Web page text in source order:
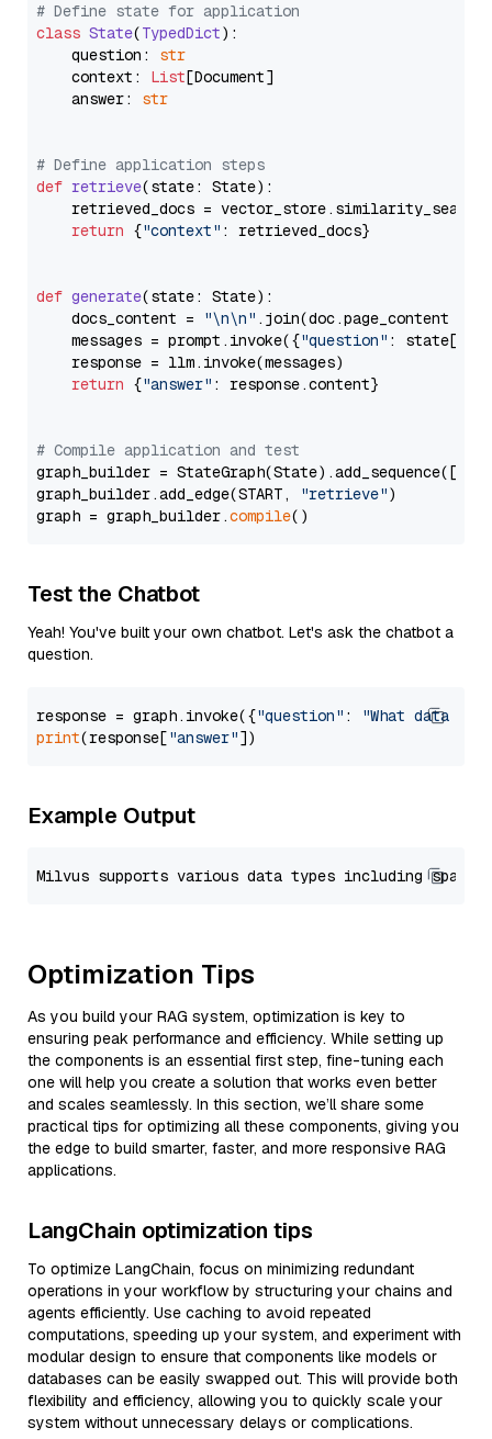
# Define state for application
class State(TypedDict):
    question:
str
    context:
List[Document]
    answer:
str
# Define application steps
def retrieve(state: State):
retrieved_docs =
return {"context" : retrieved_docs}
def generate(state: State):
    docs_content =
"\n\n" .join(doc.page_content
    messages = prompt.invoke({
"question" : state[
    response = llm.invoke(messages)
return {"answer" : response.content}
# Compile application and test
graph_builder =
graph_builder.add_edge(START,
"retrieve")
graph = graph_builder.compile
Test the Chatbot
Yeah! You've built your own chatbot. Let's ask the chatbot a
question.
response = graph.invoke({"question" :
"What data
print(response["answer"
Example Output
Optimization Tips
As you build your RAG system, optimization is key to
ensuring peak performance and efficiency. While setting up
the components is an essential first step, fine-tuning each
one will help you create a solution that works even better
and scales seamlessly. In this section, we’ll share some
practical tips for optimizing all these components, giving you
the edge to build smarter, faster, and more responsive RAG
applications.
LangChain optimization tips
To optimize LangChain, focus on minimizing redundant
operations in your workflow by structuring your chains and
agents efficiently. Use caching to avoid repeated
computations, speeding up your system, and experiment with
modular design to ensure that components like models or
databases can be easily swapped out. This will provide both
flexibility and efficiency, allowing you to quickly scale your
system without unnecessary delays or complications.